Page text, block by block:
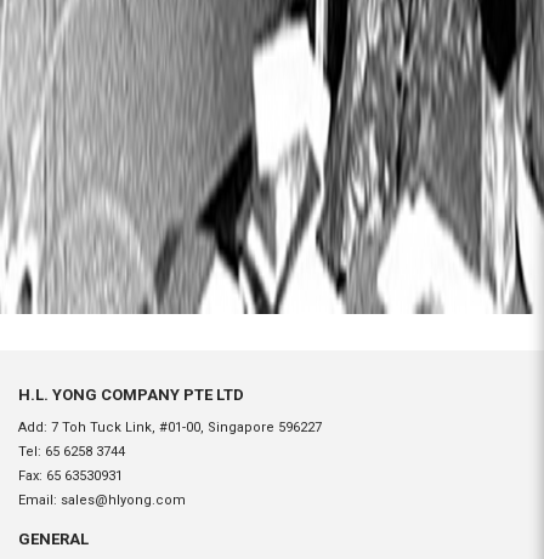
H.L. YONG COMPANY PTE LTD
Add: 7 Toh Tuck Link, #01-00, Singapore 596227
Tel: 65 6258 3744
Fax: 65 63530931
Email: sales@hlyong.com
GENERAL